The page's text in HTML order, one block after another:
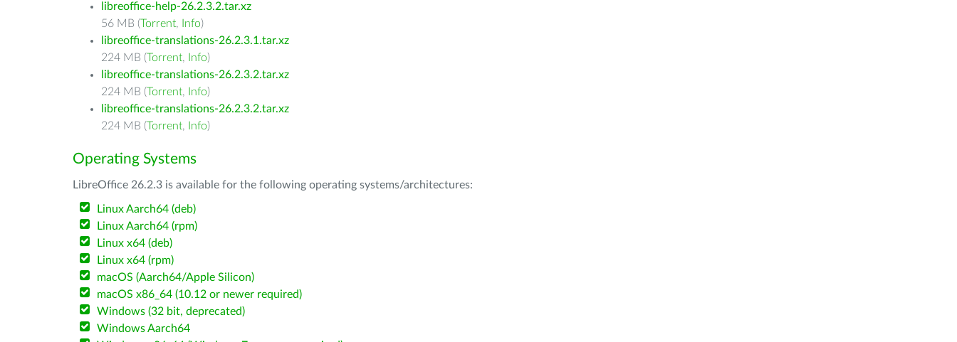
libreoffice-help-26.2.3.2.tar.xz
56 MB (Torrent, Info)
libreoffice-translations-26.2.3.1.tar.xz
224 MB (Torrent, Info)
libreoffice-translations-26.2.3.2.tar.xz
224 MB (Torrent, Info)
libreoffice-translations-26.2.3.2.tar.xz
224 MB (Torrent, Info)
Operating Systems
LibreOffice 26.2.3 is available for the following operating systems/architectures:
Linux Aarch64 (deb)
Linux Aarch64 (rpm)
Linux x64 (deb)
Linux x64 (rpm)
macOS (Aarch64/Apple Silicon)
macOS x86_64 (10.12 or newer required)
Windows (32 bit, deprecated)
Windows Aarch64